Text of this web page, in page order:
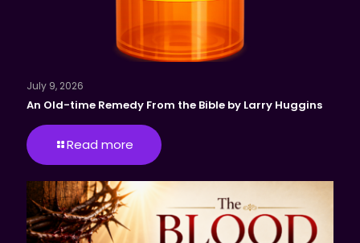
July 9, 2026
An Old-time Remedy From the Bible by Larry Huggins
Read more